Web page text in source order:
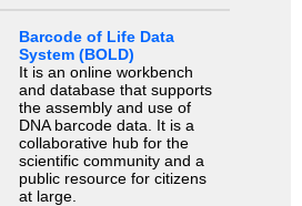
Barcode of Life Data
System (BOLD)
It is an online workbench
and database that supports
the assembly and use of
DNA barcode data. It is a
collaborative hub for the
scientific community and a
public resource for citizens
at large.